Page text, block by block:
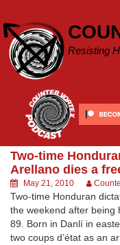
content
Resisting
Two-time
Arellano dies a
May 21, 2010
Two-time Honduran
the weekend after being
89. Born in Danlí in
two coups d’état as an